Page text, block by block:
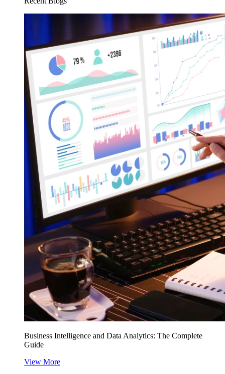
Business Intelligence and Data Analytics: The Complete
Guide
View More